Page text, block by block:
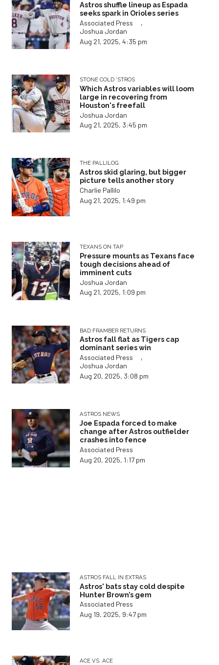
Astros shuffle lineup as Espada
seeks spark in Orioles series
Associated Press
,
Joshua Jordan
Aug 21, 2025, 4:35 pm
STONE COLD 'STROS
Which Astros variables will loom
large in recovering from
Houston's freefall
Joshua Jordan
Aug 21, 2025, 3:45 pm
THE PALLILOG
Astros skid glaring, but bigger
picture tells another story
Charlie Pallilo
Aug 21, 2025, 1:49 pm
TEXANS ON TAP
Pressure mounts as Texans face
tough decisions ahead of
imminent cuts
Joshua Jordan
Aug 21, 2025, 1:09 pm
BAD FRAMBER RETURNS
Astros fall flat as Tigers cap
dominant series win
Associated Press
,
Joshua Jordan
Aug 20, 2025, 3:08 pm
ASTROS NEWS
Joe Espada forced to make
change after Astros outfielder
crashes into fence
Associated Press
Aug 20, 2025, 1:17 pm
ASTROS FALL IN EXTRAS
Astros' bats stay cold despite
Hunter Brown’s gem
Associated Press
Aug 19, 2025, 9:47 pm
ACE VS. ACE